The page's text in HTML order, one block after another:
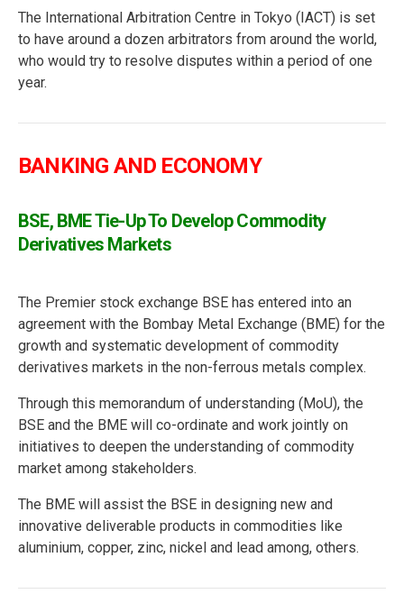
The International Arbitration Centre in Tokyo (IACT) is set
to have around a dozen arbitrators from around the world,
who would try to resolve disputes within a period of one
year.
BANKING AND ECONOMY
BSE, BME Tie-Up To Develop Commodity
Derivatives Markets
The Premier stock exchange BSE has entered into an
agreement with the Bombay Metal Exchange (BME) for the
growth and systematic development of commodity
derivatives markets in the non-ferrous metals complex.
Through this memorandum of understanding (MoU), the
BSE and the BME will co-ordinate and work jointly on
initiatives to deepen the understanding of commodity
market among stakeholders.
The BME will assist the BSE in designing new and
innovative deliverable products in commodities like
aluminium, copper, zinc, nickel and lead among, others.